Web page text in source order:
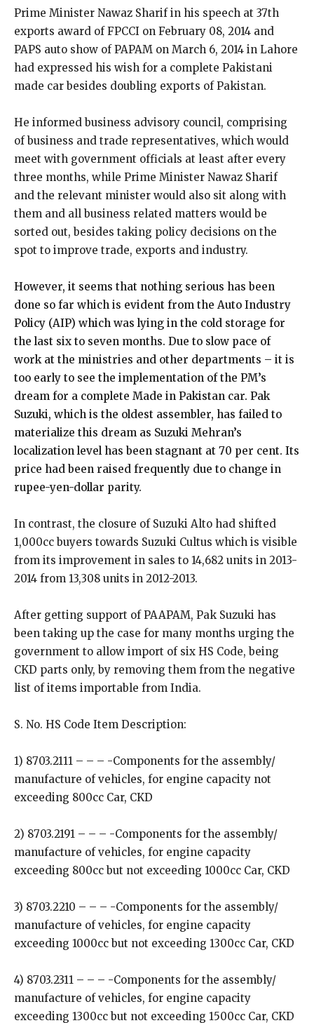
Prime Minister Nawaz Sharif in his speech at 37th
exports award of FPCCI on February 08, 2014 and
PAPS auto show of PAPAM on March 6, 2014 in Lahore
had expressed his wish for a complete Pakistani
made car besides doubling exports of Pakistan.
He informed business advisory council, comprising
of business and trade representatives, which would
meet with government officials at least after every
three months, while Prime Minister Nawaz Sharif
and the relevant minister would also sit along with
them and all business related matters would be
sorted out, besides taking policy decisions on the
spot to improve trade, exports and industry.
However, it seems that nothing serious has been
done so far which is evident from the Auto Industry
Policy (AIP) which was lying in the cold storage for
the last six to seven months. Due to slow pace of
work at the ministries and other departments – it is
too early to see the implementation of the PM’s
dream for a complete Made in Pakistan car. Pak
Suzuki, which is the oldest assembler, has failed to
materialize this dream as Suzuki Mehran’s
localization level has been stagnant at 70 per cent. Its
price had been raised frequently due to change in
rupee-yen-dollar parity.
In contrast, the closure of Suzuki Alto had shifted
1,000cc buyers towards Suzuki Cultus which is visible
from its improvement in sales to 14,682 units in 2013-
2014 from 13,308 units in 2012-2013.
After getting support of PAAPAM, Pak Suzuki has
been taking up the case for many months urging the
government to allow import of six HS Code, being
CKD parts only, by removing them from the negative
list of items importable from India.
S. No. HS Code Item Description:
1) 8703.2111 – – – -Components for the assembly/
manufacture of vehicles, for engine capacity not
exceeding 800cc Car, CKD
2) 8703.2191 – – – -Components for the assembly/
manufacture of vehicles, for engine capacity
exceeding 800cc but not exceeding 1000cc Car, CKD
3) 8703.2210 – – – -Components for the assembly/
manufacture of vehicles, for engine capacity
exceeding 1000cc but not exceeding 1300cc Car, CKD
4) 8703.2311 – – – -Components for the assembly/
manufacture of vehicles, for engine capacity
exceeding 1300cc but not exceeding 1500cc Car, CKD